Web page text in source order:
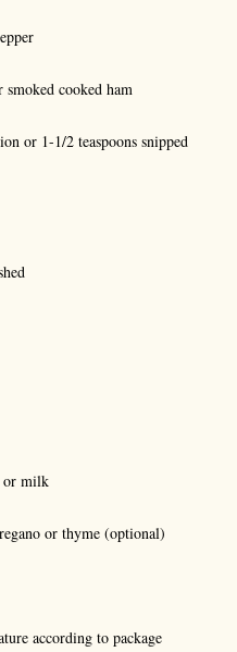
cooked ham
or 1-1/2 teaspoons snipped
or milk
or thyme (optional)
according to package